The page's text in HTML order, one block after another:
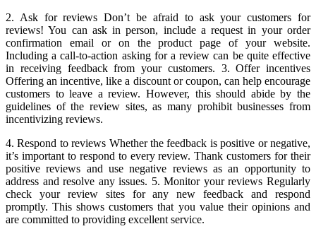
2. Ask for reviews Don’t be afraid to ask your customers for
reviews! You can ask in person, include a request in your order
confirmation email or on the product page of your website.
Including a call-to-action asking for a review can be quite effective
in receiving feedback from your customers. 3. Offer incentives
Offering an incentive, like a discount or coupon, can help encourage
customers to leave a review. However, this should abide by the
guidelines of the review sites, as many prohibit businesses from
incentivizing reviews.
4. Respond to reviews Whether the feedback is positive or negative,
it’s important to respond to every review. Thank customers for their
positive reviews and use negative reviews as an opportunity to
address and resolve any issues. 5. Monitor your reviews Regularly
check your review sites for any new feedback and respond
promptly. This shows customers that you value their opinions and
are committed to providing excellent service.